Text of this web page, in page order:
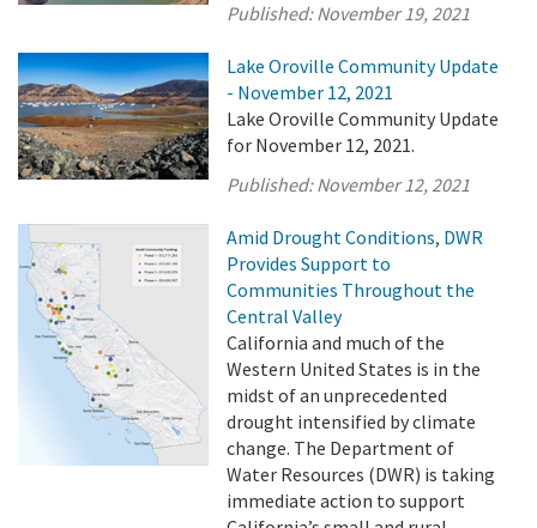
Published:November 19, 2021
Lake Oroville Community Update
- November 12, 2021
Lake Oroville Community Update
for November 12, 2021.
Published:November 12, 2021
Amid Drought Conditions, DWR
Provides Support to
Communities Throughout the
Central Valley
California and much of the
Western United States is in the
midst of an unprecedented
drought intensified by climate
change. The Department of
Water Resources (DWR) is taking
immediate action to support